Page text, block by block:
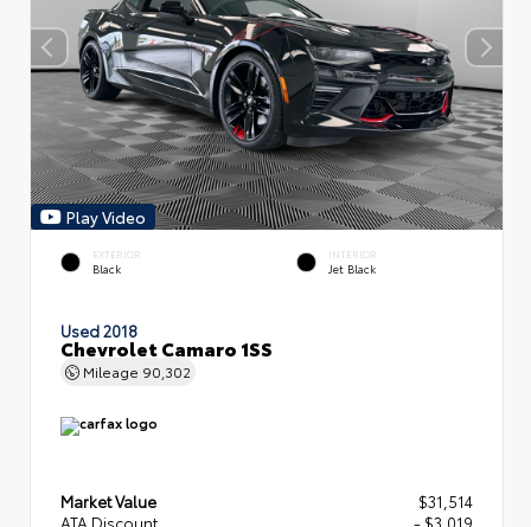
Play Video
EXTERIOR
Black
INTERIOR
Jet Black
Used 2018
Chevrolet Camaro 1SS
Mileage 90,302
Market Value
$31,514
ATA Discount
- $3,019